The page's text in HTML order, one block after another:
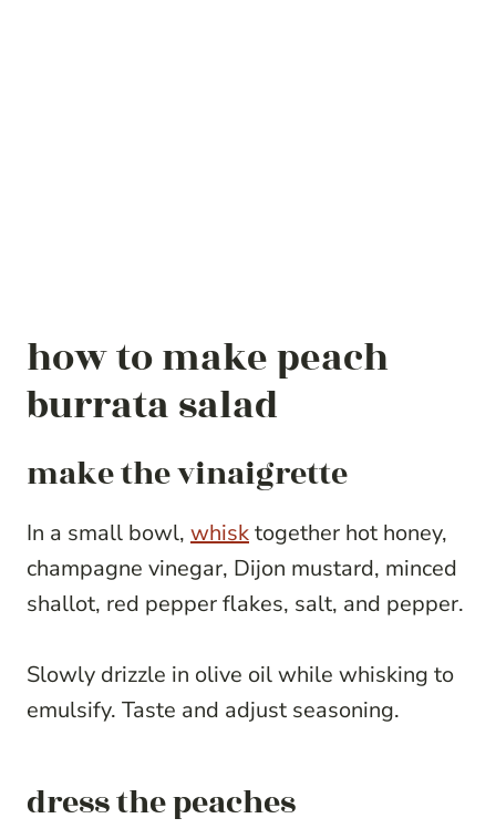
how to make peach
burrata salad
make the vinaigrette
In a small bowl, whisktogether hot honey,
champagne vinegar, Dijon mustard, minced
shallot, red pepper flakes, salt, and pepper.
Slowly drizzle in olive oil while whisking to
emulsify. Taste and adjust seasoning.
dress the peaches